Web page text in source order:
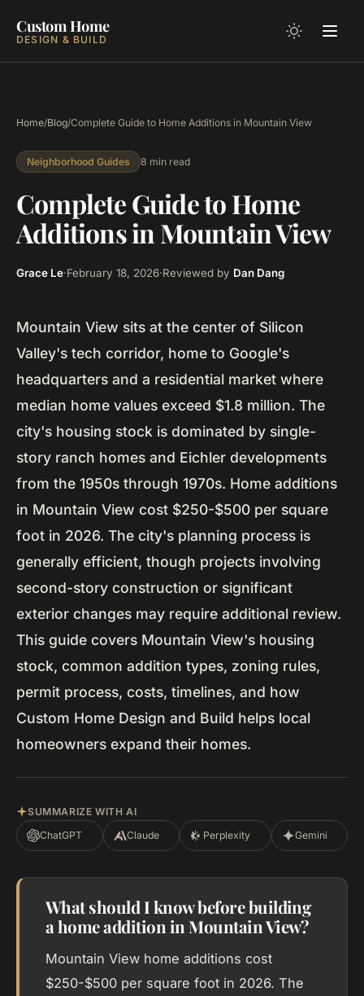
Custom Home
DESIGN & BUILD
Home/Blog/Complete Guide to Home Additions in Mountain View
Neighborhood Guides 8 min read
Complete Guide to Home
Additions in Mountain View
Grace Le·February 18, 2026·Reviewed by Dan Dang
Mountain View sits at the center of Silicon
Valley's tech corridor, home to Google's
headquarters and a residential market where
median home values exceed $1.8 million. The
city's housing stock is dominated by single-
story ranch homes and Eichler developments
from the 1950s through 1970s. Home additions
in Mountain View cost $250-$500 per square
foot in 2026. The city's planning process is
generally efficient, though projects involving
second-story construction or significant
exterior changes may require additional review.
This guide covers Mountain View's housing
stock, common addition types, zoning rules,
permit process, costs, timelines, and how
Custom Home Design and Build helps local
homeowners expand their homes.
SUMMARIZE WITH AI
ChatGPT
Claude Perplexity Gemini
What should I know before building
a home addition in Mountain View?
Mountain View home additions cost
$250-$500 per square foot in 2026. The